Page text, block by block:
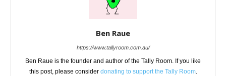
Ben Raue
https://www.tallyroom.com.au/
Ben Raue is the founder and author of the Tally Room. If you like
this post, please consider donating to support the Tally Room.